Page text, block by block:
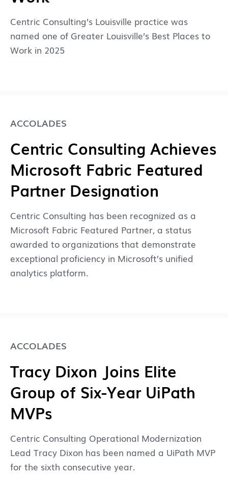
Centric Consulting’s Louisville practice was
named one of Greater Louisville’s Best Places to
Work in 2025
ACCOLADES
Centric Consulting Achieves
Microsoft Fabric Featured
Partner Designation
Centric Consulting has been recognized as a
Microsoft Fabric Featured Partner, a status
awarded to organizations that demonstrate
exceptional proficiency in Microsoft’s unified
analytics platform.
ACCOLADES
Tracy Dixon Joins Elite
Group of Six-Year UiPath
MVPs
Centric Consulting Operational Modernization
Lead Tracy Dixon has been named a UiPath MVP
for the sixth consecutive year.